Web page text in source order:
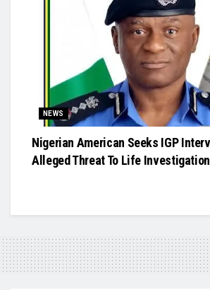
NEWS
Nigerian American Seeks IGP
Alleged Threat To Life Investigation